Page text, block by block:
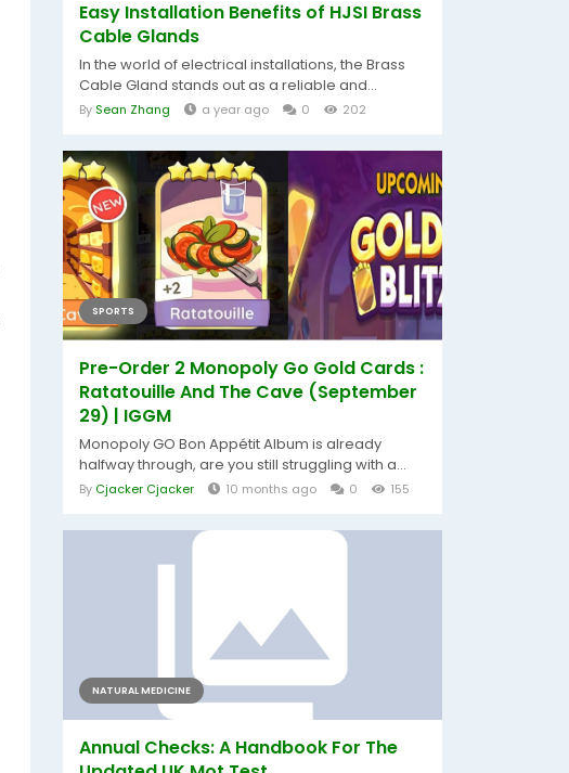
Easy Installation Benefits of HJSI Brass
Cable Glands
In the world of electrical installations, the Brass
Cable Gland stands out as a reliable and...
By Sean Zhang a year ago 0 202
SPORTS
Pre-Order 2 Monopoly Go Gold Cards :
Ratatouille And The Cave (September
29) | IGGM
Monopoly GO Bon Appétit Album is already
halfway through, are you still struggling with a...
By Cjacker Cjacker 10 months ago 0 155
NATURAL MEDICINE
Annual Checks: A Handbook For The